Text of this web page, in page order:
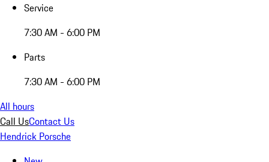
Service
7:30 AM - 6:00 PM
Parts
7:30 AM - 6:00 PM
All hours
Call UsContact Us
Hendrick Porsche